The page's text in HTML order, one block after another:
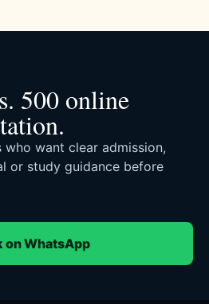
500 online
who want clear admission,
or study guidance before
on WhatsApp